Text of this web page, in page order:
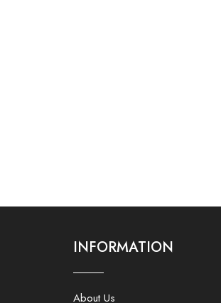
INFORMATION
About Us